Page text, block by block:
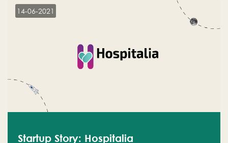
14-06-2021
Startup Story: Hospitalia